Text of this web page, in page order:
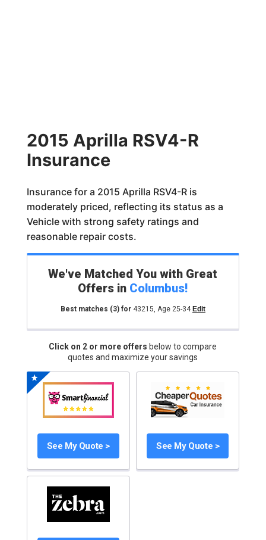
2015 Aprilla RSV4-R
Insurance
Insurance for a 2015 Aprilla RSV4-R is
moderately priced, reflecting its status as a
Vehicle with strong safety ratings and
reasonable repair costs.
We've Matched You with Great
Offers in Columbus!
Best matches (3)for 43215, Age 25-34 Edit
Click on 2 or more offers below to compare
quotes and maximize your savings
See My Quote > See My Quote >